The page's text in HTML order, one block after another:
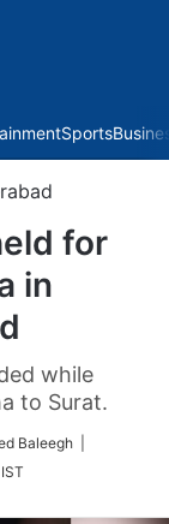
Sports
for
in
while
to Surat.
Baleegh |